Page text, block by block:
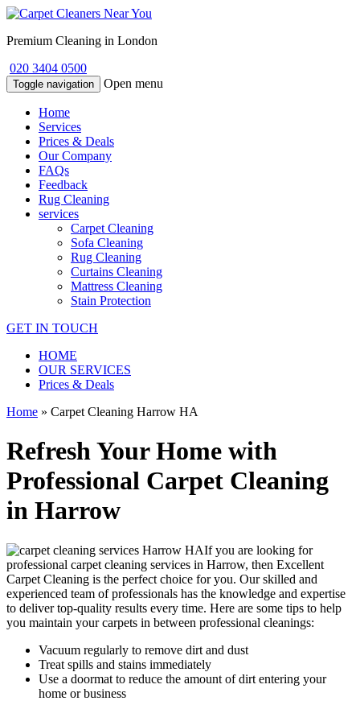
Premium Cleaning in London
020 3404 0500
Toggle navigation Open menu
Home
Services
Prices & Deals
Our Company
FAQs
Feedback
Rug Cleaning
services
Carpet Cleaning
Sofa Cleaning
Rug Cleaning
Curtains Cleaning
Mattress Cleaning
Stain Protection
GET IN TOUCH
HOME
OUR SERVICES
Prices & Deals
Home » Carpet Cleaning Harrow HA
Refresh Your Home with
Professional Carpet Cleaning
in Harrow
If you are looking for
professional carpet cleaning services in Harrow, then Excellent
Carpet Cleaning is the perfect choice for you. Ourskilled and
experienced team of professionals has the knowledge and expertise
to deliver top-quality results every time. Here are some tips to help
you maintain your carpets in between professional cleanings:
Vacuum regularly to remove dirt and dust
Treat spills and stains immediately
Use a doormat to reduce the amount of dirt entering your
home or business